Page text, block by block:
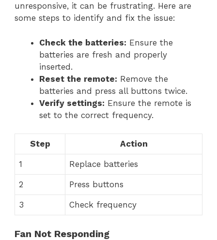
unresponsive, it can be frustrating. Here are
some steps to identify and fix the issue:
Check the batteries: Ensure the
batteries are fresh and properly
inserted.
Reset the remote: Remove the
batteries and press all buttons twice.
Verify settings: Ensure the remote is
set to the correct frequency.
Step Action
1 Replace batteries
2 Press buttons
3 Check frequency
Fan Not Responding